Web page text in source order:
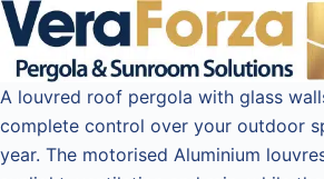
Skip
to
content
A louvred roof pergola with glass
complete control over your outdoor
year. The motorised Aluminium